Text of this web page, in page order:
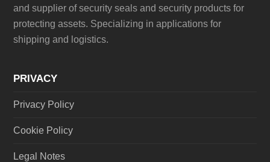
and supplier of security seals and security products for
protecting assets. Specializing in applications for
shipping and logistics.
PRIVACY
Privacy Policy
Cookie Policy
Legal Notes